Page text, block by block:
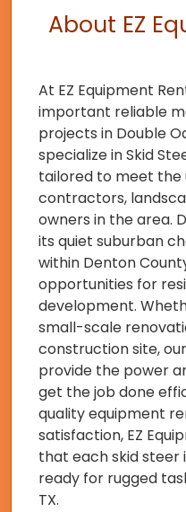
About EZ
At EZ Equipment
important reliable
projects in Double
specialize in Skid
tailored to meet the
contractors,
owners in the area.
its quiet suburban
within Denton
opportunities for
development.
small-scale
construction site,
provide the power
get the job done
quality equipment
satisfaction, EZ
that each skid steer
ready for rugged
TX.